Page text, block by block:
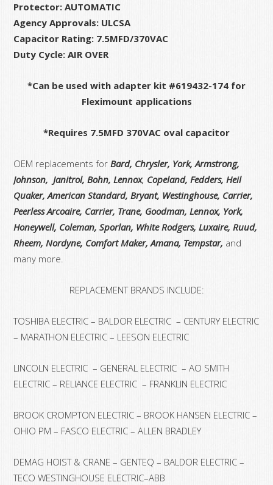
Protector: AUTOMATIC
Agency Approvals: ULCSA
Capacitor Rating: 7.5MFD/370VAC
Duty Cycle: AIR OVER
*Can be used with adapter kit #619432-174 for
Fleximount applications
*Requires 7.5MFD 370VAC oval capacitor
OEM replacements forBard, Chrysler, York, Armstrong,
Johnson, Janitrol, Bohn, Lennox, Copeland, Fedders, Heil
Quaker, American Standard, Bryant, Westinghouse, Carrier,
Peerless Arcoaire, Carrier, Trane, Goodman, Lennox, York,
Honeywell, Coleman, Sporlan, White Rodgers, Luxaire, Ruud,
Rheem, Nordyne, Comfort Maker, Amana, Tempstar, and
many more.
REPLACEMENT BRANDS INCLUDE:
TOSHIBA ELECTRIC – BALDOR ELECTRIC – CENTURY ELECTRIC
– MARATHON ELECTRIC – LEESON ELECTRIC
LINCOLN ELECTRIC – GENERAL ELECTRIC – AO SMITH
ELECTRIC – RELIANCE ELECTRIC – FRANKLIN ELECTRIC
BROOK CROMPTON ELECTRIC – BROOK HANSEN ELECTRIC –
OHIO PM – FASCO ELECTRIC – ALLEN BRADLEY
DEMAG HOIST & CRANE – GENTEQ – BALDOR ELECTRIC –
TECO WESTINGHOUSE ELECTRIC–ABB